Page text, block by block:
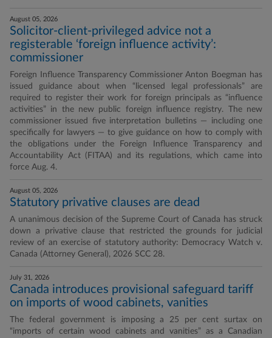
August 05, 2026
Solicitor-client-privileged advice not a
registerable ‘foreign influence activity’:
commissioner
Foreign Influence Transparency Commissioner Anton Boegman has
issued guidance about when “licensed legal professionals” are
required to register their work for foreign principals as “influence
activities” in the new public foreign influence registry. The new
commissioner issued five interpretation bulletins — including one
specifically for lawyers — to give guidance on how to comply with
the obligations under the Foreign Influence Transparency and
Accountability Act (FITAA) and its regulations, which came into
force Aug. 4.
August 05, 2026
Statutory privative clauses are dead
A unanimous decision of the Supreme Court of Canada has struck
down a privative clause that restricted the grounds for judicial
review of an exercise of statutory authority: Democracy Watch v.
Canada (Attorney General), 2026 SCC 28.
July 31, 2026
Canada introduces provisional safeguard tariff
on imports of wood cabinets, vanities
The federal government is imposing a 25 per cent surtax on
“imports of certain wood cabinets and vanities” as a Canadian